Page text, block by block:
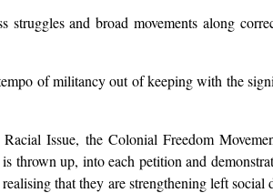
and broad movements along
of militancy out of keeping with the
Issue, the Colonial Freedom
thrown up, into each petition and
that they are strengthening left social